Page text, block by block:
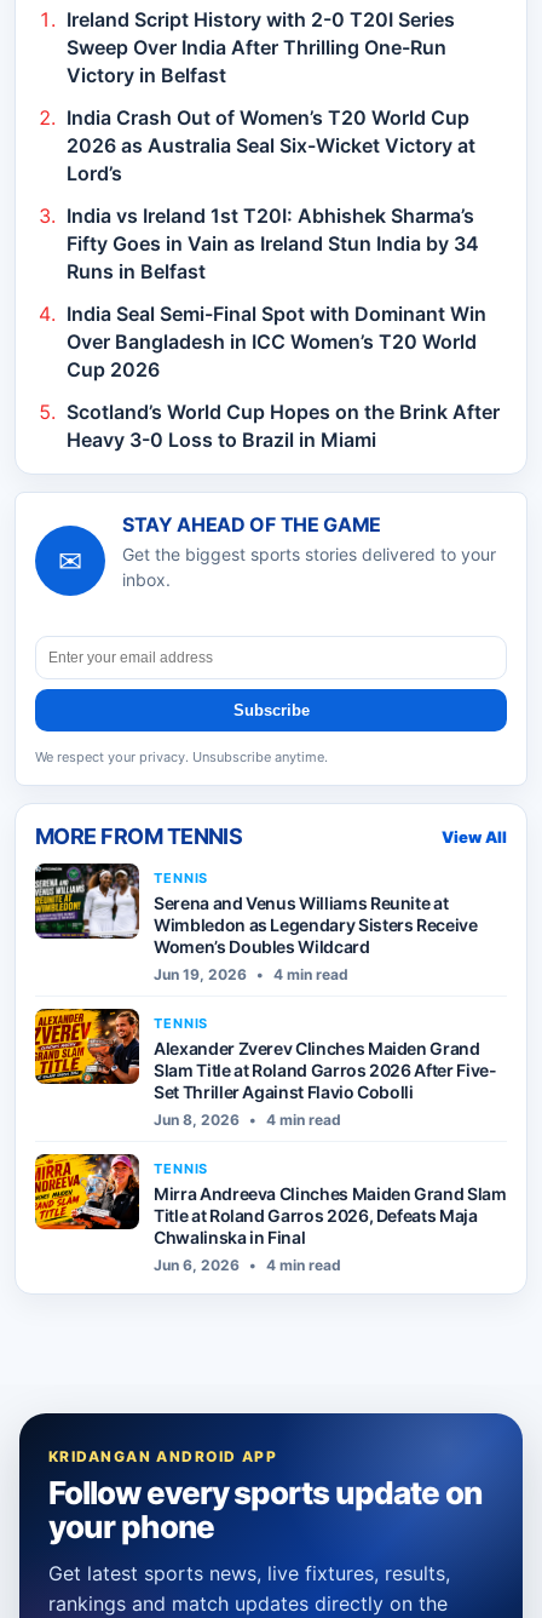
Ireland Script History with 2-0 T20I Series
Sweep Over India After Thrilling One-Run
Victory in Belfast
India Crash Out of Women’s T20 World Cup
2026 as Australia Seal Six-Wicket Victory at
Lord’s
India vs Ireland 1st T20I: Abhishek Sharma’s
Fifty Goes in Vain as Ireland Stun India by 34
Runs in Belfast
India Seal Semi-Final Spot with Dominant Win
Over Bangladesh in ICC Women’s T20 World
Cup 2026
Scotland’s World Cup Hopes on the Brink After
Heavy 3-0 Loss to Brazil in Miami
✉
STAY AHEAD OF THE GAME
Get the biggest sports stories delivered to your
inbox.
Subscribe
We respect your privacy. Unsubscribe anytime.
MORE FROMTENNIS View All
TENNIS
Serena and Venus Williams Reunite at
Wimbledon as Legendary Sisters Receive
Women’s Doubles Wildcard
Jun 19, 2026 • 4 min read
TENNIS
Alexander Zverev Clinches Maiden Grand
Slam Title at Roland Garros 2026 After Five-
Set Thriller Against Flavio Cobolli
Jun 8, 2026 • 4 min read
TENNIS
Mirra Andreeva Clinches Maiden Grand Slam
Title at Roland Garros 2026, Defeats Maja
Chwalinska in Final
Jun 6, 2026 • 4 min read
KRIDANGAN ANDROID APP
Follow every sports update on
your phone
Get latest sports news, live fixtures, results,
rankings and match updates directly on the